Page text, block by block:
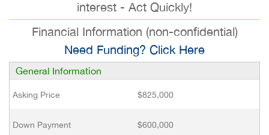
interest - Act Quickly!
Financial Information (non-confidential)
Need Funding? Click Here
General Information
Asking Price $825,000
Down Payment $600,000